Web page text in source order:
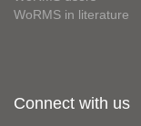
WoRMS in literature
Connect with us